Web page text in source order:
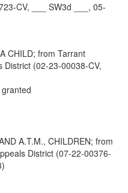
CV, ___ SW3d ___, 05-
CHILD; from Tarrant
District (02-23-00038-CV,
A.T.M., CHILDREN; from
District (07-22-00376-